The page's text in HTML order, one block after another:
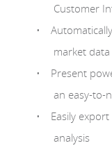
Customer
market data
Present
an easy-to-
Easily
analysis